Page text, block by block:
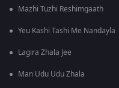
Mazhi Tuzhi Reshimgaath
Yeu Kashi Tashi Me Nandayla
Lagira Zhala Jee
Man Udu Udu Zhala